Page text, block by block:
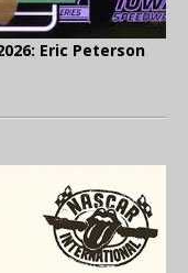
Eric Peterson